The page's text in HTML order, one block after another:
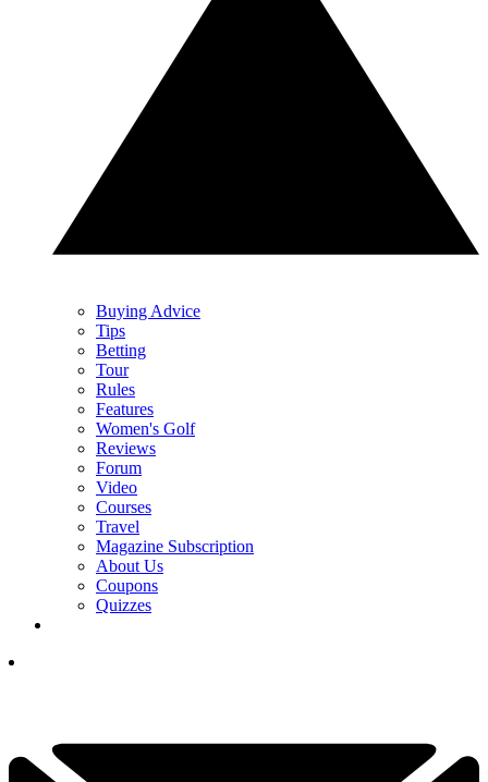
Buying Advice
Tips
Betting
Tour
Rules
Features
Women's Golf
Reviews
Forum
Video
Courses
Travel
Magazine Subscription
About Us
Coupons
Quizzes